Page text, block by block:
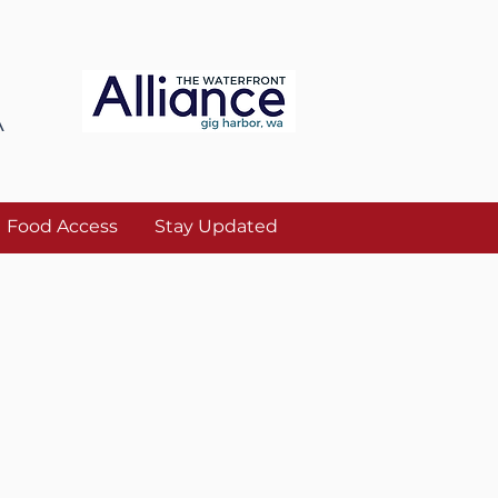
Food Access Stay Updated